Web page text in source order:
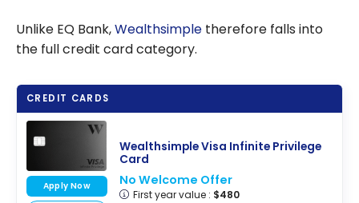
Unlike EQ Bank,Wealthsimple therefore falls into
the full credit card category.
CREDIT CARDS
Wealthsimple Visa Infinite Privilege
Card
No Welcome Offer
First year value : $480
Apply Now